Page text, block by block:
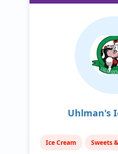
Uhlman's
Ice Cream Sweets